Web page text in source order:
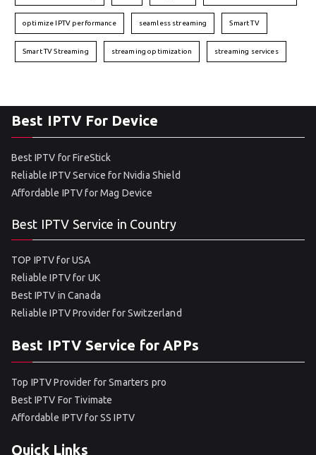
optimize IPTV performance seamless streaming Smart TV
Smart TV Streaming streaming optimization streaming services
Best IPTV For Device
Best IPTV for FireStick
Reliable IPTV Service for Nvidia Shield
Affordable IPTV for Mag Device
Best IPTV Service in Country
TOP IPTV for USA
Reliable IPTV for UK
Best IPTV in Canada
Reliable IPTV Provider for Switzerland
Best IPTV Service for APPs
Top IPTV Provider for Smarters pro
Best IPTV For Tivimate
Affordable IPTV for SS IPTV
Quick Links